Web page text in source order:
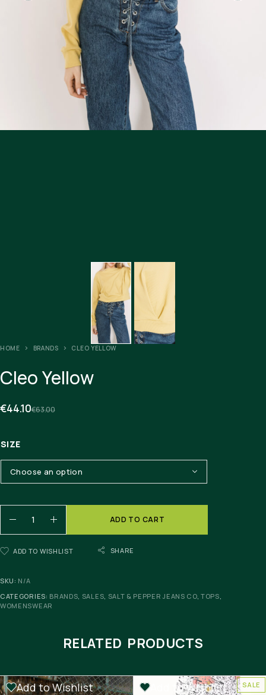
HOME BRANDS CLEO YELLOW
Cleo Yellow
€63.00
€44.10
SIZE
ADD TO CART
ADD TO WISHLIST SHARE
SKU: N/A
CATEGORIES: BRANDS SALES SALT & PEPPER JEANS CO,TOPS
WOMENSWEAR
RELATED PRODUCTS
SALE
Add to Wishlist
SALE
Add to Wishlist